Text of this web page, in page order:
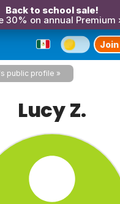
Back to school sale!
30% on annual Premium
Join
public profile
Lucy Z.